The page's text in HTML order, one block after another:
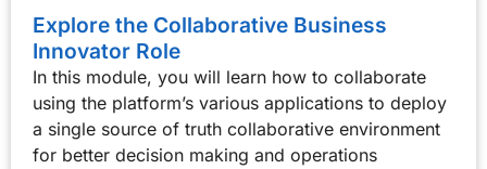
Explore the Collaborative Business
Innovator Role
In this module, you will learn how to collaborate
using the platform’s various applications to deploy
a single source of truth collaborative environment
for better decision making and operations